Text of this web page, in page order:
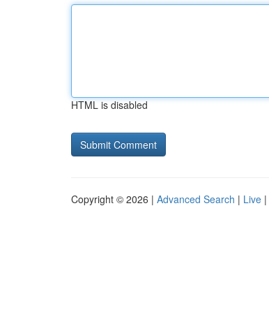
HTML is disabled
Copyright © 2026 | Advanced Search | Live |